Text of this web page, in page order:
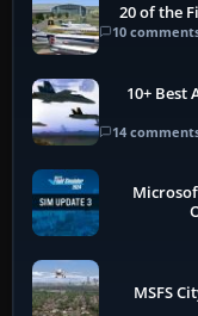
20 of the
10
10+ Best
14
MSFS